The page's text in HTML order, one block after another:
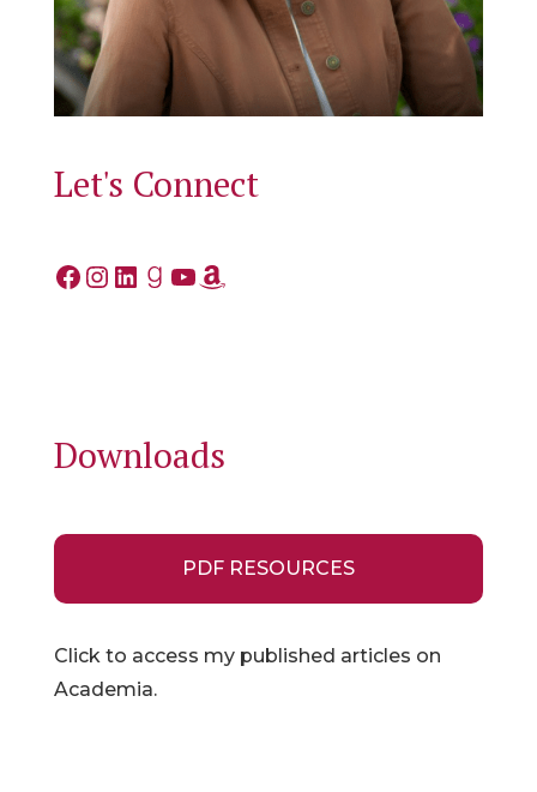
Let's Connect
Facebook
Instagram
LinkedIn
Goodreads
YouTube
Amazon
Downloads
PDF RESOURCES
Click to access my published articles on
Academia.